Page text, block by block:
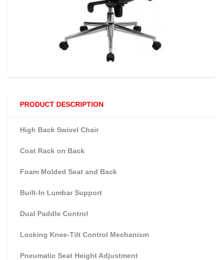
PRODUCT DESCRIPTION
High Back Swivel Chair
Coat Rack on Back
Foam Molded Seat and Back
Built-In Lumbar Support
Dual Paddle Control
Locking Knee-Tilt Control Mechanism
Pneumatic Seat Height Adjustment